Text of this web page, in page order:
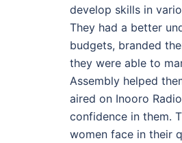
develop skills in
They had a better
budgets, branded
they were able to
Assembly helped
aired on Inooro
confidence in them.
women face in their